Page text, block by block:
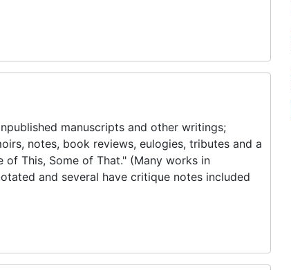
manuscripts and other writings;
notes, book reviews, eulogies, tributes and a
This, Some of That." (Many works in
and several have critique notes included